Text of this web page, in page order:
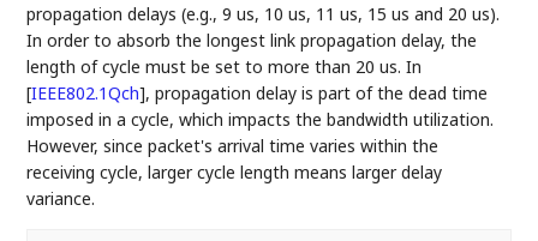
propagation delays (e.g., 9 us, 10 us, 11 us, 15 us and 20 us).
In order to absorb the longest link propagation delay, the
length of cycle must be set to more than 20 us. In
[IEEE802.1Qch], propagation delay is part of the dead time
imposed in a cycle, which impacts the bandwidth utilization.
However, since packet's arrival time varies within the
receiving cycle, larger cycle length means larger delay
variance.